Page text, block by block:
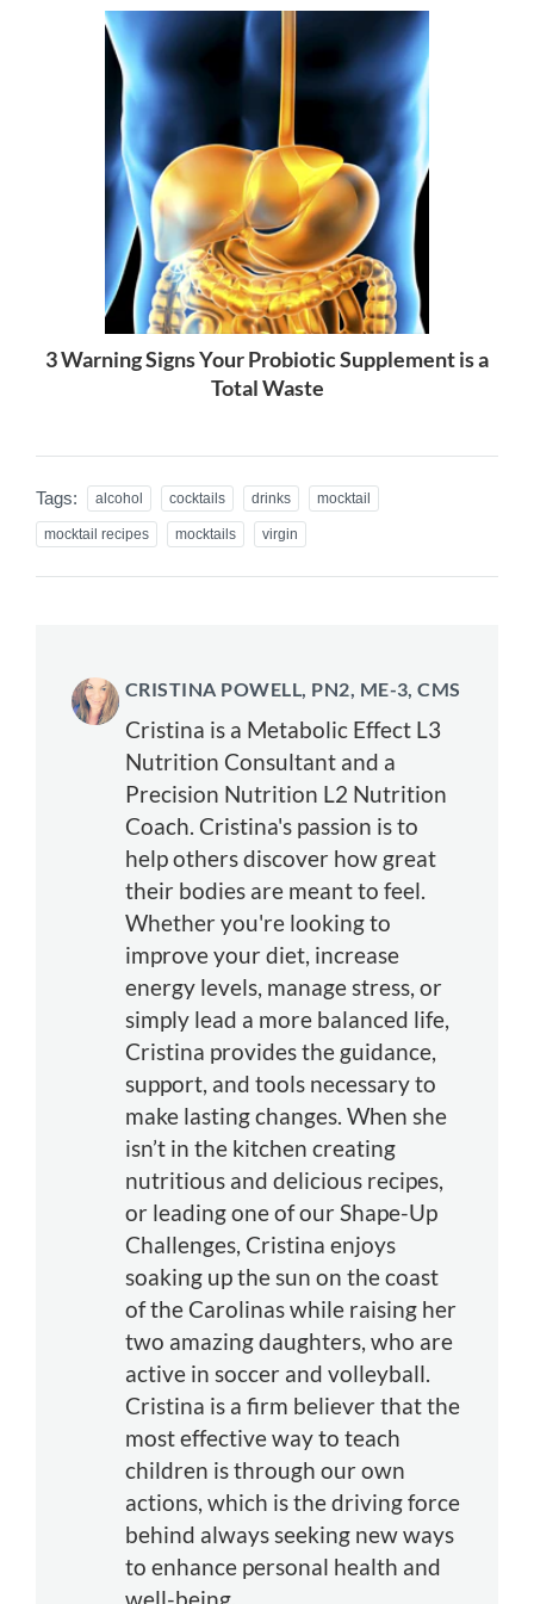
3 Warning Signs Your Probiotic Supplement is a
Total Waste
Tags: alcohol cocktails drinks mocktail
mocktail recipes mocktails virgin
CRISTINA POWELL, PN2, ME-3, CMS
Cristina is a Metabolic Effect L3
Nutrition Consultant and a
Precision Nutrition L2 Nutrition
Coach. Cristina's passion is to
help others discover how great
their bodies are meant to feel.
Whether you're looking to
improve your diet, increase
energy levels, manage stress, or
simply lead a more balanced life,
Cristina provides the guidance,
support, and tools necessary to
make lasting changes. When she
isn’t in the kitchen creating
nutritious and delicious recipes,
or leading one of our Shape-Up
Challenges, Cristina enjoys
soaking up the sun on the coast
of the Carolinas while raising her
two amazing daughters, who are
active in soccer and volleyball.
Cristina is a firm believer that the
most effective way to teach
children is through our own
actions, which is the driving force
behind always seeking new ways
to enhance personal health and